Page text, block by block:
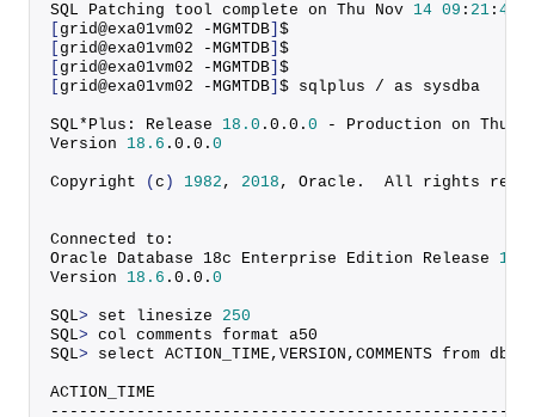
SQL Patching tool complete on Thu Nov 14 09 : 21 : 48
grid@exa01vm02 -MGMTDB $
grid@exa01vm02 -MGMTDB $
grid@exa01vm02 -MGMTDB $
grid@exa01vm02 -MGMTDB $ sqlplus / as sysdba
SQL*Plus: Release 18.0 . 0 . 0 . 0 - Production on Thu
Version 18.6 . 0 . 0 . 0
Copyright ( c ) 1982 , 2018 , Oracle.  All rights
Connected to:
Oracle Database 18c Enterprise Edition Release
Version 18.6 . 0 . 0 . 0
SQL> set linesize 250
SQL> col comments format a50
SQL> select ACTION_TIME,VERSION,COMMENTS from
ACTION_TIME